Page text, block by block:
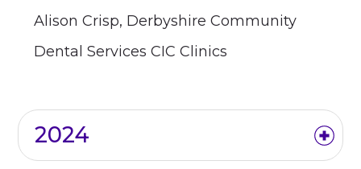
Alison Crisp, Derbyshire Community
Dental Services CIC Clinics
2024